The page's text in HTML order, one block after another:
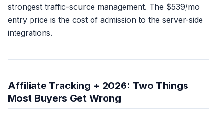
strongest traffic-source management. The $539/mo
entry price is the cost of admission to the server-side
integrations.
Affiliate Tracking + 2026: Two Things
Most Buyers Get Wrong